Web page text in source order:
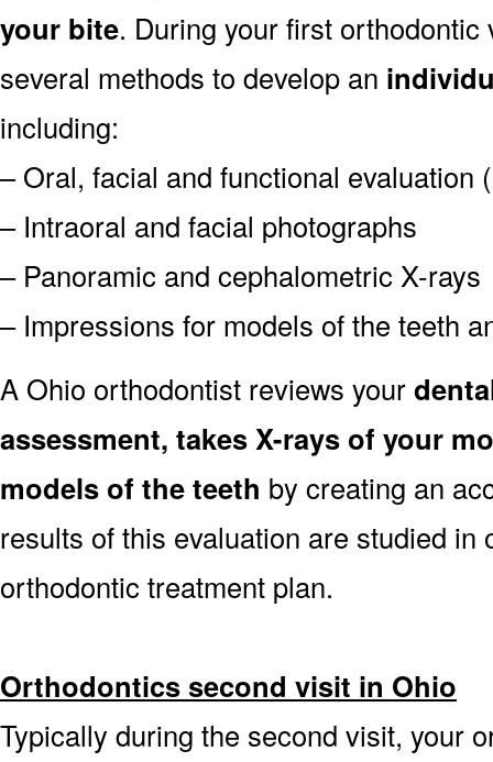
your bite. During your first
several methods to develop an
including:
– Oral, facial and functional evaluation
– Intraoral and facial photographs
– Panoramic and cephalometric X-rays
– Impressions for models of the teeth
A Ohio orthodontist reviews your
assessment, takes X-rays of your
models of the teeth by creating an
results of this evaluation are studied in
orthodontic treatment plan.
Orthodontics second visit in Ohio
Typically during the second visit, your